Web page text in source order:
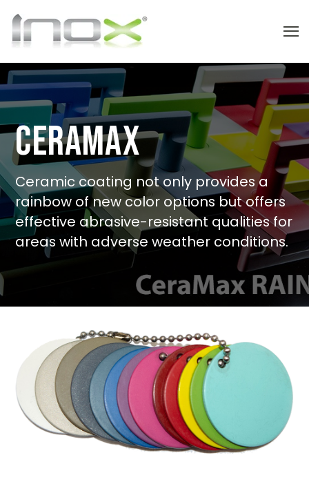
Search
CeraMax
Ceramic coating not only provides a
rainbow of new color options but offers
effective abrasive-resistant qualities for
areas with adverse weather conditions.